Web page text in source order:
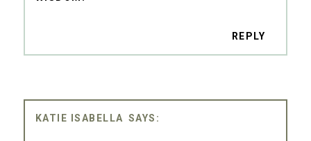
REPLY
KATIE ISABELLA